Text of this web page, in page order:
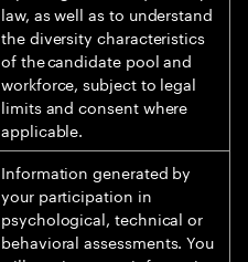
law, as well as to understand
the diversity characteristics
of the candidate pool and
workforce, subject to legal
limits and consent where
applicable.
Information generated by
your participation in
psychological, technical or
behavioral assessments. You